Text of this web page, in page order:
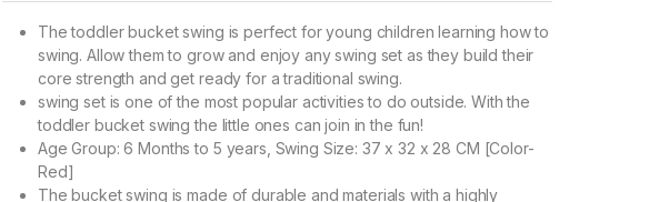
The toddler bucket swing is perfect for young children learning how to
swing. Allow them to grow and enjoy any swing set as they build their
core strength and get ready for a traditional swing.
swing set is one of the most popular activities to do outside. With the
toddler bucket swing the little ones can join in the fun!
Age Group: 6 Months to 5 years, Swing Size: 37 x 32 x 28 CM [Color-
Red]
The bucket swing is made of durable and materials with a highly